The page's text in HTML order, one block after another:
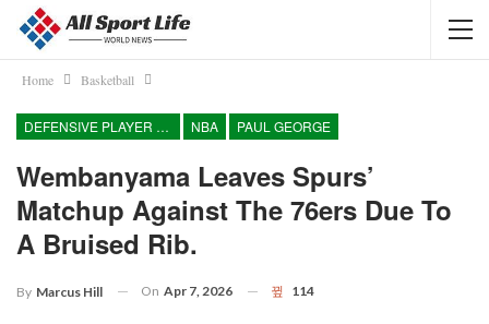
Home Basketball
DEFENSIVE PLAYER OF THE YEAR NBA PAUL GEORGE
Wembanyama Leaves Spurs’
Matchup Against The 76ers Due To
A Bruised Rib.
By Marcus Hill On Apr 7, 2026 114